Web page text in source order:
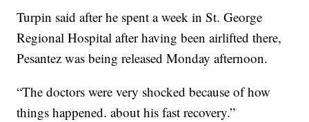
Turpin said after he spent a week in St. George
Regional Hospital after having been airlifted there,
Pesantez was being released Monday afternoon.
“The doctors were very shocked because of how
things happened. about his fast recovery.”